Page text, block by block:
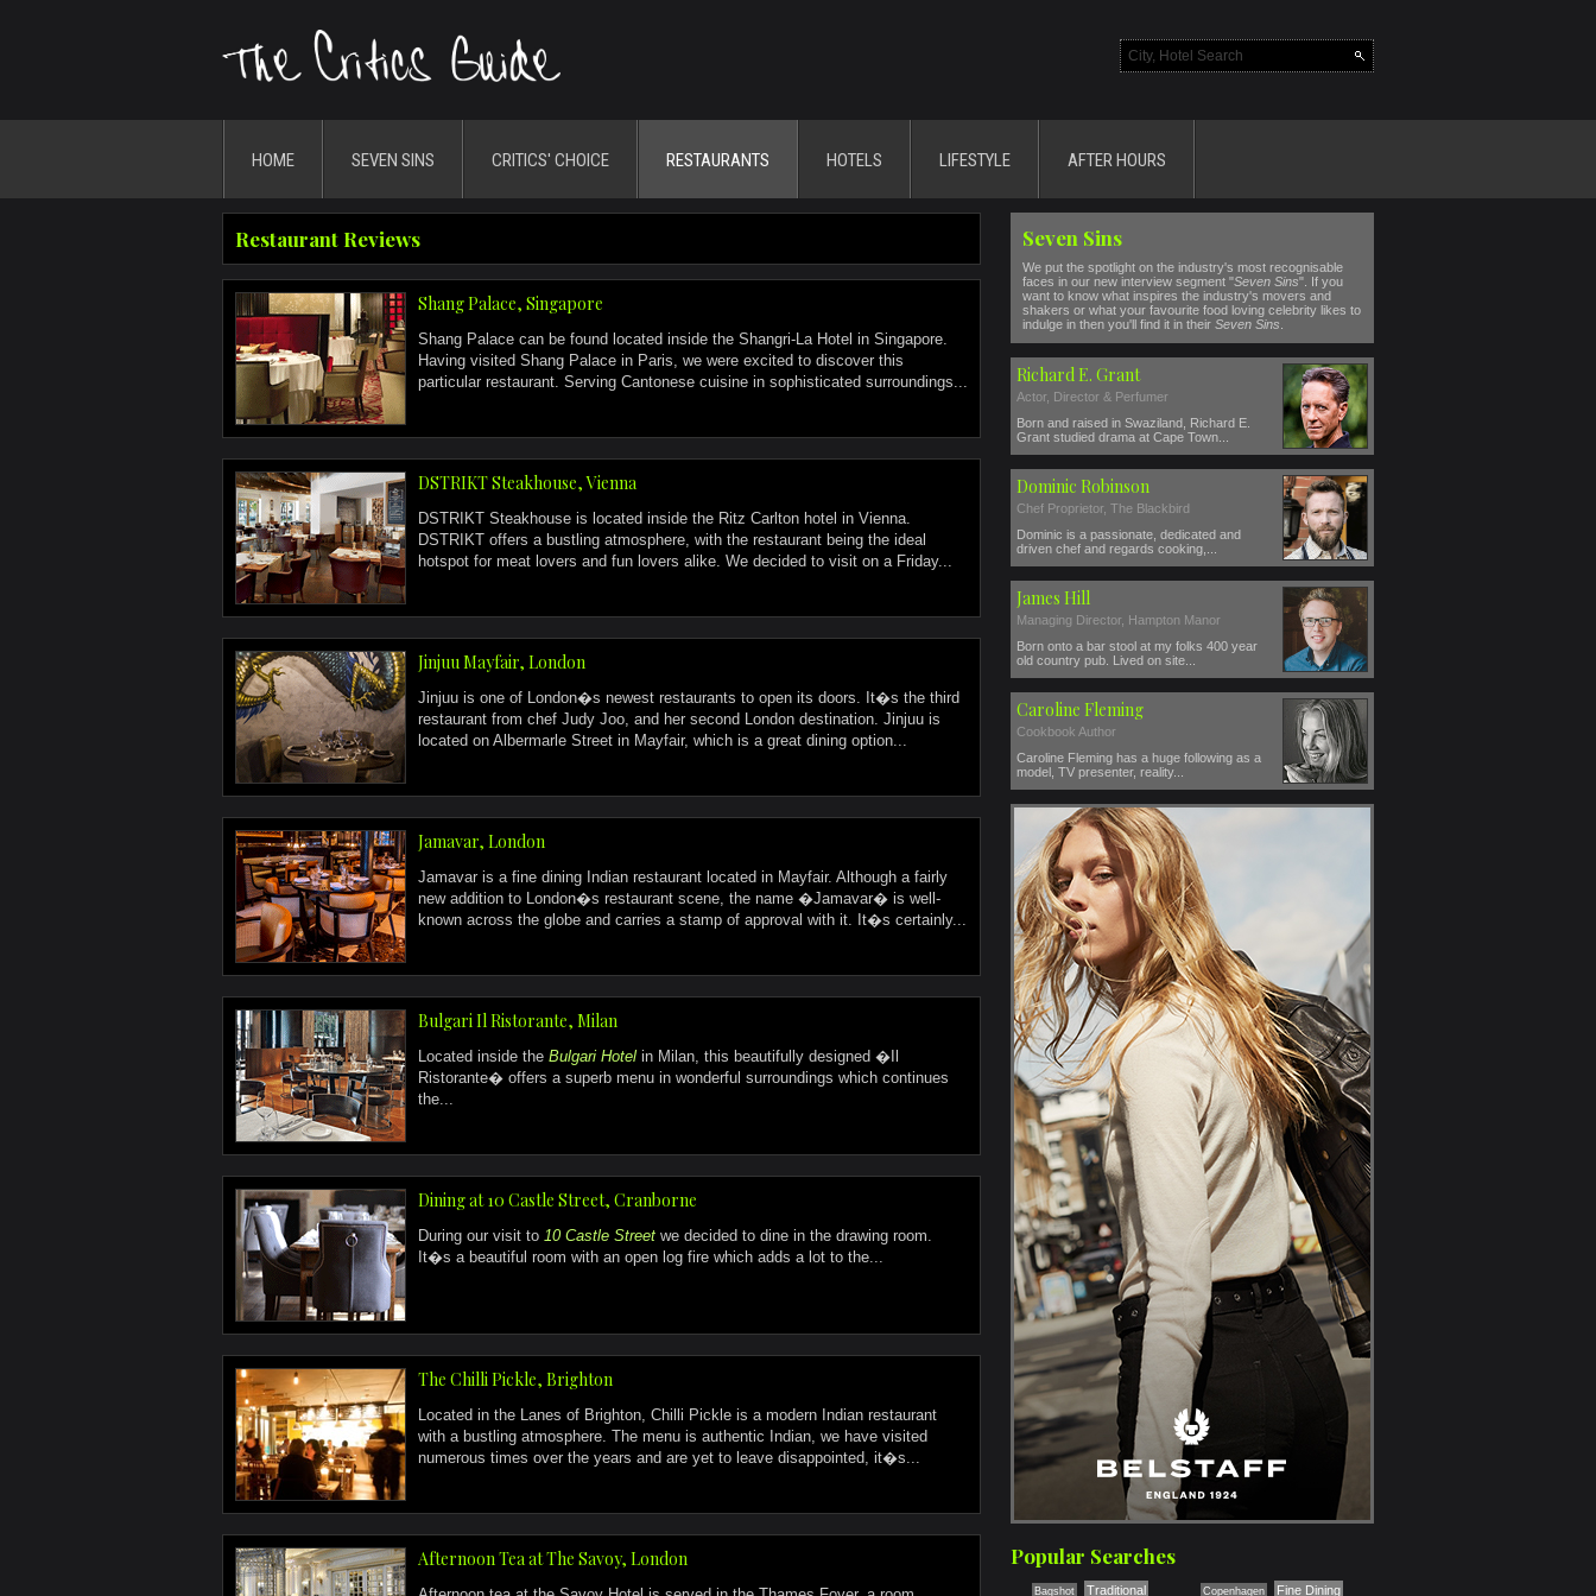
HOME SEVEN SINS CRITICS' CHOICE RESTAURANTS HOTELS LIFESTYLE AFTER HOURS
Restaurant Reviews
Shang Palace, Singapore
Shang Palace can be found located inside the Shangri-La Hotel in Singapore.
Having visited Shang Palace in Paris, we were excited to discover this
particular restaurant. Serving Cantonese cuisine in sophisticated surroundings...
DSTRIKT Steakhouse, Vienna
DSTRIKT Steakhouse is located inside the Ritz Carlton hotel in Vienna.
DSTRIKT offers a bustling atmosphere, with the restaurant being the ideal
hotspot for meat lovers and fun lovers alike. We decided to visit on a Friday...
Jinjuu Mayfair, London
Jinjuu is one of London�s newest restaurants to open its doors. It�s the third
restaurant from chef Judy Joo, and her second London destination. Jinjuu is
located on Albermarle Street in Mayfair, which is a great dining option...
Jamavar, London
Jamavar is a fine dining Indian restaurant located in Mayfair. Although a fairly
new addition to London�s restaurant scene, the name �Jamavar� is well-
known across the globe and carries a stamp of approval with it. It�s certainly...
Bulgari Il Ristorante, Milan
Located inside the Bulgari Hotel in Milan, this beautifully designed �Il
Ristorante� offers a superb menu in wonderful surroundings which continues
the...
Dining at 10 Castle Street, Cranborne
During our visit to 10 Castle Street we decided to dine in the drawing room.
It�s a beautiful room with an open log fire which adds a lot to the...
The Chilli Pickle, Brighton
Located in the Lanes of Brighton, Chilli Pickle is a modern Indian restaurant
with a bustling atmosphere. The menu is authentic Indian, we have visited
numerous times over the years and are yet to leave disappointed, it�s...
Afternoon Tea at The Savoy, London
Seven Sins
We put the spotlight on the industry's most recognisable
faces in our new interview segment "Seven Sins". If you
want to know what inspires the industry's movers and
shakers or what your favourite food loving celebrity likes to
indulge in then you'll find it in their Seven Sins
Richard E. Grant
Actor, Director & Perfumer
Born and raised in Swaziland, Richard E.
Grant studied drama at Cape Town...
Dominic Robinson
Chef Proprietor, The Blackbird
Dominic is a passionate, dedicated and
driven chef and regards cooking,...
James Hill
Managing Director, Hampton Manor
Born onto a bar stool at my folks 400 year
old country pub. Lived on site...
Caroline Fleming
Cookbook Author
Caroline Fleming has a huge following as a
model, TV presenter, reality...
Popular Searches
Bagshot Traditional Copenhagen Fine Dining